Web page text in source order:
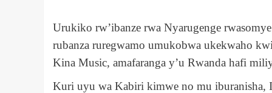
Urukiko rw’ibanze rwa Nyarugenge
rubanza ruregwamo umukobwa ukekwaho
Kina Music, amafaranga y’u Rwanda hafi
Kuri uyu wa Kabiri kimwe no mu iburanisha,